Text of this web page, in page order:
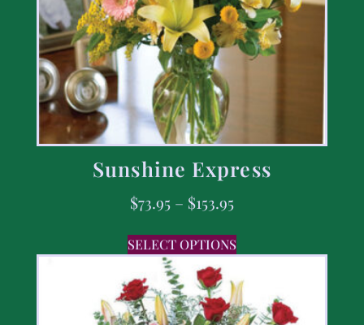
Sunshine Express
$73.95 – $153.95
SELECT OPTIONS